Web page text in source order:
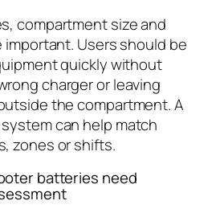
compartment size and
important. Users should be
quickly without
charger or leaving
the compartment. A
can help match
zones or shifts.
batteries need